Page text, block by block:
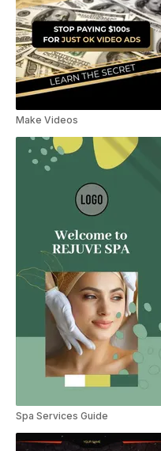
Make Videos
Spa Services Guide